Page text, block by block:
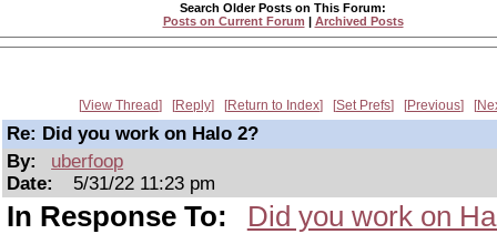
Search Older Posts on This Forum:
Posts on Current Forum | Archived Posts
View Thread Reply Return to Index Set Prefs Previous
Re: Did you work on Halo 2?
By:
uberfoop
Date:
5/31/22 11:23 pm
In Response To: Did you work on